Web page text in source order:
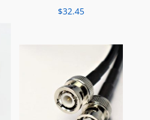
$32.45